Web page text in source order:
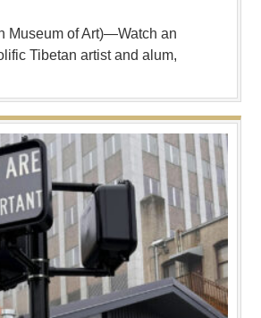
Museum of Art)—Watch an
Tibetan artist and alum,